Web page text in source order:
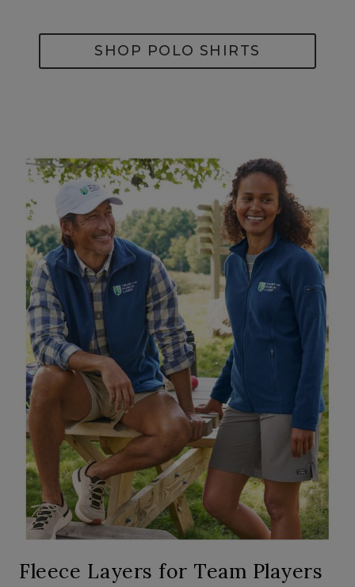
SHOP POLO SHIRTS
Fleece Layers for Team Players